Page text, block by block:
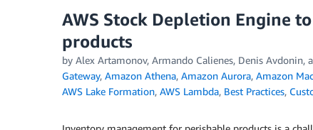
AWS Stock Depletion Engine
products
by Alex Artamonov, Armando Calienes, Denis Avdonin,
Gateway, Amazon Athena, Amazon Aurora, Amazon
AWS Lake Formation, AWS Lambda, Best Practices,